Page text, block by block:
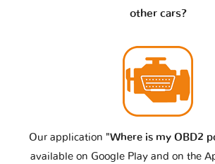
other cars?
Our application "Where is my OBD2
available on Google Play and on the